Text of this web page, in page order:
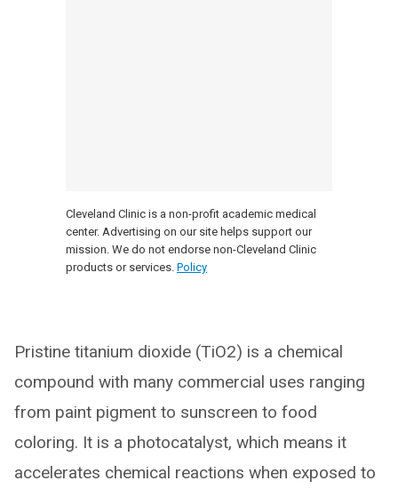
Cleveland Clinic is a non-profit academic medical
center. Advertising on our site helps support our
mission. We do not endorse non-Cleveland Clinic
products or services. Policy
Pristine titanium dioxide (TiO2) is a chemical
compound with many commercial uses ranging
from paint pigment to sunscreen to food
coloring. It is a photocatalyst, which means it
accelerates chemical reactions when exposed to